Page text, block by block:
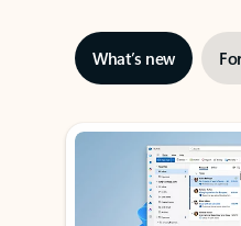
What’s new
Showing slide 1 of 3